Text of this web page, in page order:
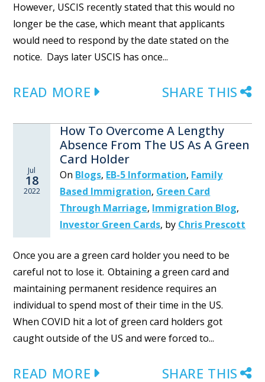
However, USCIS recently stated that this would no
longer be the case, which meant that applicants
would need to respond by the date stated on the
notice. Days later USCIS has once...
READ MORE SHARE THIS
Jul
18
2022
How To Overcome A Lengthy
Absence From The US As A Green
Card Holder
On Blogs, EB-5 Information, Family
Based Immigration, Green Card
Through Marriage, Immigration Blog,
Investor Green Cards, by Chris Prescott
Once you are a green card holder you need to be
careful not to lose it. Obtaining a green card and
maintaining permanent residence requires an
individual to spend most of their time in the US.
When COVID hit a lot of green card holders got
caught outside of the US and were forced to...
READ MORE SHARE THIS